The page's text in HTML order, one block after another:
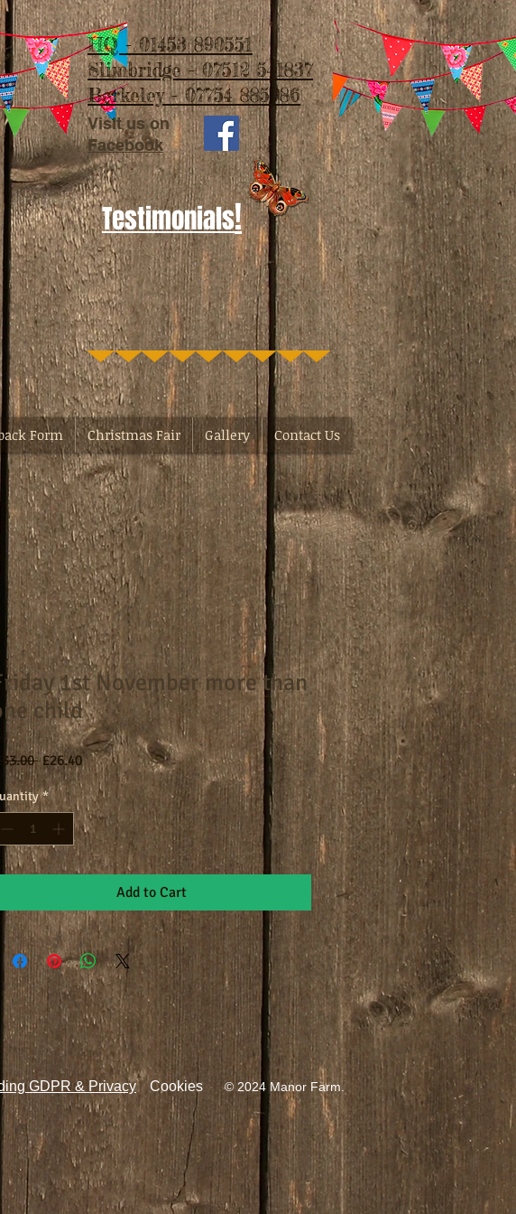
Visit us on
Facebook
Testimonials!
HQ - 01453 890551
Slimbridge - 07512 541837
Berkeley - 07754 885986
Form Christmas Fair Gallery Contact Us
1st November more than
child
Regular
Price
£26.40Sale
Price
*
Add to Cart
© 2024 Manor Farm.
Cookies
GDPR & Privacy